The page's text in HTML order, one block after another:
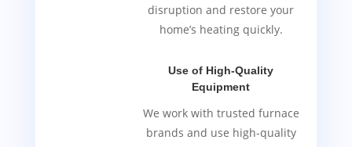
disruption and restore your
home’s heating quickly.
Use of High-Quality
Equipment
We work with trusted furnace
brands and use high-quality